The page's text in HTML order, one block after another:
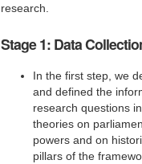
research.
Stage 1: Data
In the first step, we
and defined the
research questions
theories on
powers and on
pillars of the